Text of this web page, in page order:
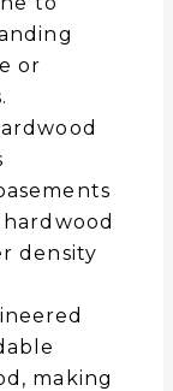
or
density
making